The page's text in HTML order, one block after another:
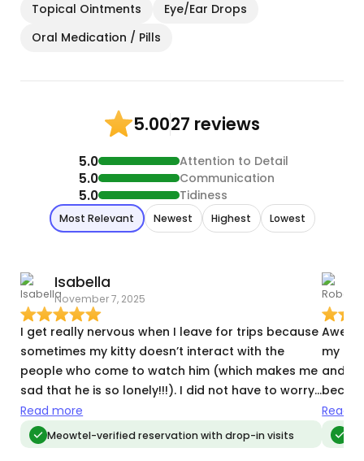
Topical Ointments
Eye/Ear Drops
Oral Medication / Pills
5.0027 reviews
5.0 Attention to Detail
5.0 Communication
5.0 Tidiness
Most Relevant Newest Highest Lowest
Isabella
November 7, 2025
I get really nervous when I leave for trips because
sometimes my kitty doesn’t interact with the
people who come to watch him (which makes me
sad that he is so lonely!!!). I did not have to worry
about this with Maya. He warmed right up to her,
and she did everything I suggested to try and get
him to play. And he did! It made me feel very
Read more
Meowtel-verified reservation with drop-in visits
my
and
alone.
Read